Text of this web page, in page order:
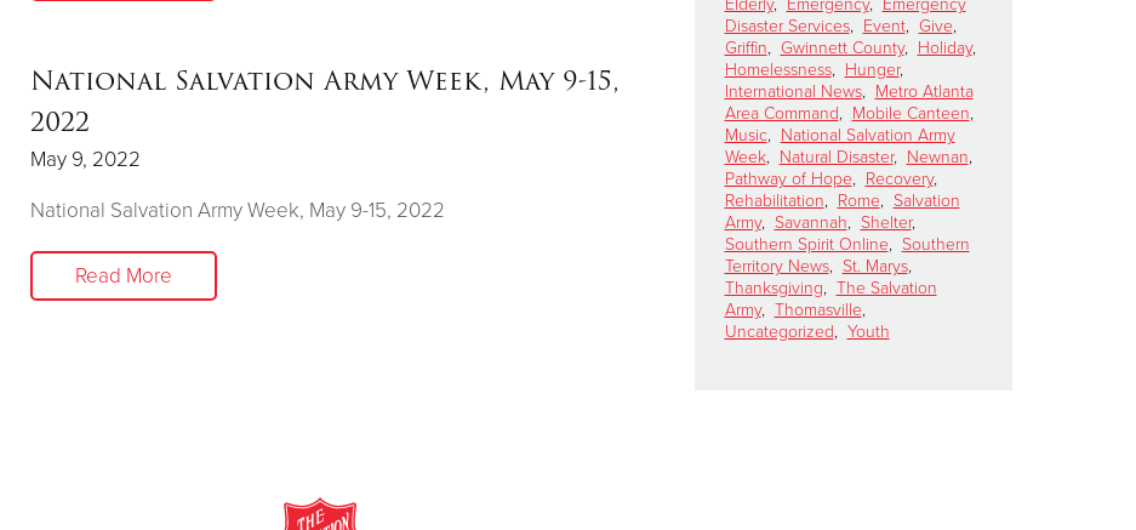
Disaster Services, Event, Give,
Griffin, Gwinnett County, Holiday,
Homelessness, Hunger,
International News, Metro Atlanta
Area Command, Mobile Canteen,
Music, National Salvation Army
Week, Natural Disaster, Newnan,
Pathway of Hope, Recovery,
Rehabilitation, Rome, Salvation
Army, Savannah, Shelter,
Southern Spirit Online, Southern
Territory News, St. Marys,
Thanksgiving, The Salvation
Army, Thomasville,
Uncategorized, Youth
National Salvation Army Week, May 9-15,
2022
May 9, 2022
National Salvation Army Week, May 9-15, 2022
Read More